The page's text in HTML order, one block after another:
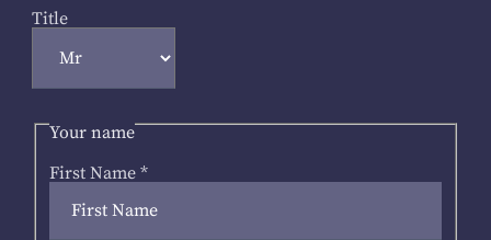
Title
Your name
First Name *